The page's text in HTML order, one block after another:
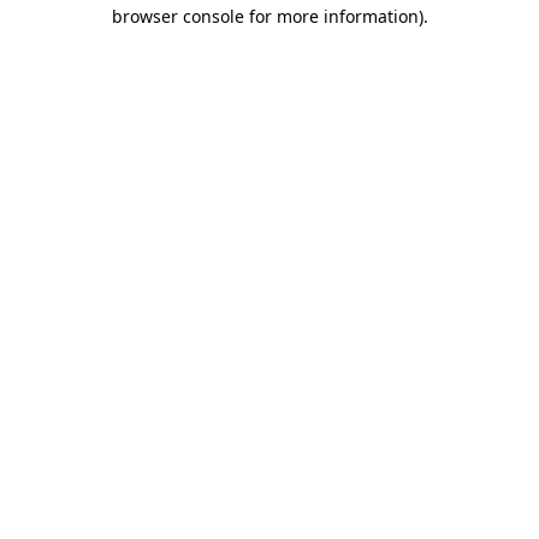
browser console for more information).